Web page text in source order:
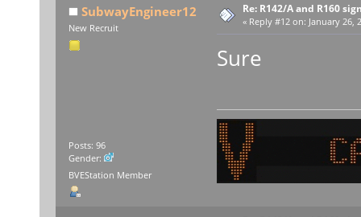
SubwayEngineer12
New Recruit
Posts: 96
Gender:
BVEStation Member
Re: R142/A and R160
« Reply #12 on: January 26,
Sure